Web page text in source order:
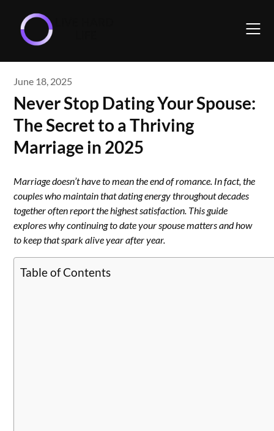
content
June 18, 2025
Never Stop Dating Your Spouse:
The Secret to a Thriving
Marriage in 2025
Marriage doesn’t have to mean the end of romance. In fact, the
couples who maintain that dating energy throughout decades
together often report the highest satisfaction. This guide
explores why continuing to date your spouse matters and how
to keep that spark alive year after year.
Table of Contents